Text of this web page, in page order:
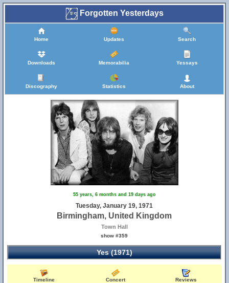
Forgotten Yesterdays
Home Updates Search
Downloads Memorabilia Yessays
Discography Statistics About
55 years, 6 months and 19 days ago
Tuesday, January 19, 1971
Birmingham, United Kingdom
Town Hall
show #359
Yes (1971)
Timeline Concert Reviews